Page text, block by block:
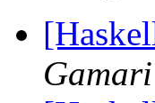
Gamari